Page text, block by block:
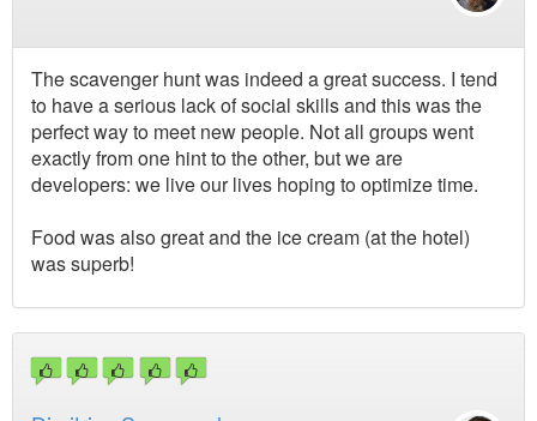
The scavenger hunt was indeed a great success. I tend
to have a serious lack of social skills and this was the
perfect way to meet new people. Not all groups went
exactly from one hint to the other, but we are
developers: we live our lives hoping to optimize time.
Food was also great and the ice cream (at the hotel)
was superb!